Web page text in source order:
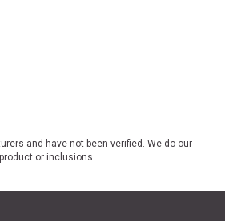
and have not been verified. We do our
or inclusions.